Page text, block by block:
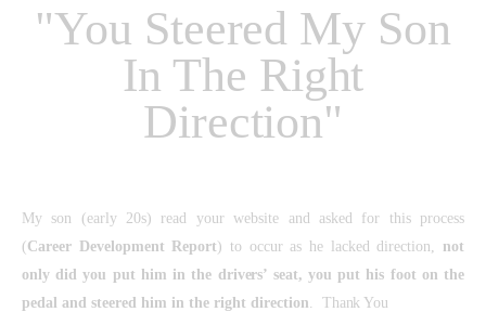
"You Steered My Son
In The Right
Direction"
My son (early 20s) read your website and asked for this process
(Career Development Report) to occur as he lacked direction, not
only did you put him in the drivers’ seat, you put his foot on the
pedal and steered him in the right direction . Thank You